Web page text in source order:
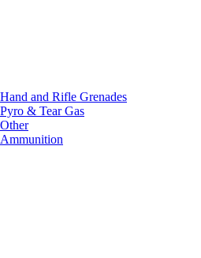
Hand and Rifle Grenades
Pyro & Tear Gas
Other
Ammunition